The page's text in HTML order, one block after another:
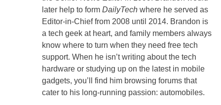
later help to form DailyTech where he served as
Editor-in-Chief from 2008 until 2014. Brandon is
a tech geek at heart, and family members always
know where to turn when they need free tech
support. When he isn’t writing about the tech
hardware or studying up on the latest in mobile
gadgets, you’ll find him browsing forums that
cater to his long-running passion: automobiles.